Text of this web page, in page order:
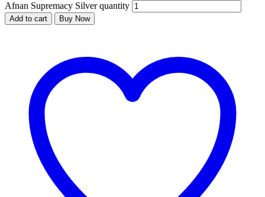
Afnan Supremacy Silver quantity
Add to cart Buy Now